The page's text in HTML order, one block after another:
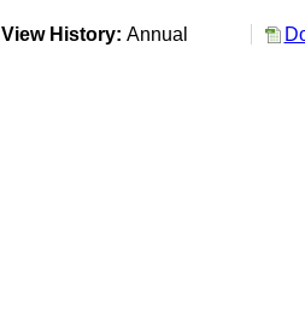
View History: Annual